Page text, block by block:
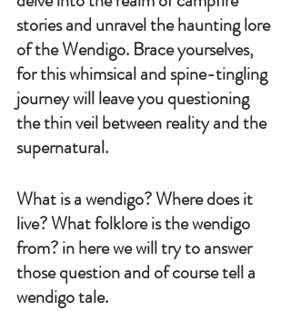
stories and unravel the haunting lore
of the Wendigo. Brace yourselves,
for this whimsical and spine-tingling
journey will leave you questioning
the thin veil between reality and the
supernatural.
What is a wendigo? Where does it
live? What folklore is the wendigo
from? in here we will try to answer
those question and of course tell a
wendigo tale.